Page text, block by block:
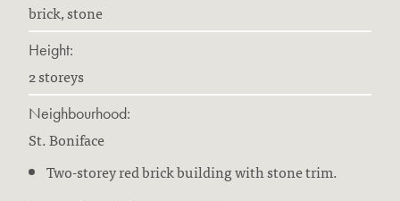
brick, stone
Height:
2 storeys
Neighbourhood:
St. Boniface
Two-storey red brick building with stone trim.